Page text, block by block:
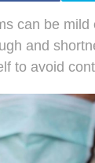
can be mild
and
to avoid